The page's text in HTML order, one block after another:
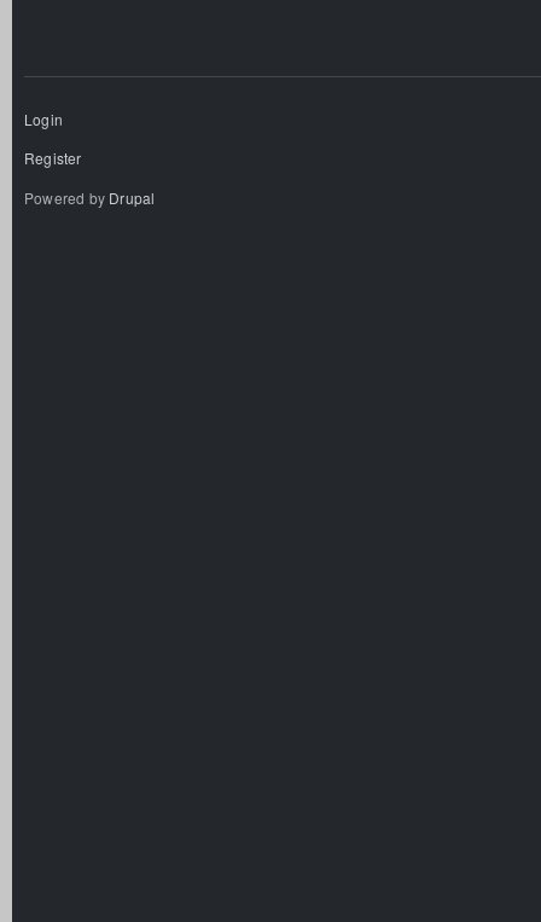
Login
Register
Powered by Drupal